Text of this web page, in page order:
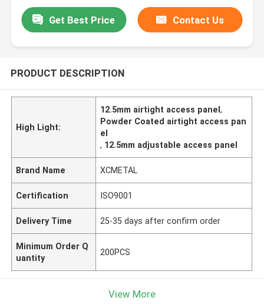
Get Best Price Contact Us
PRODUCT DESCRIPTION
High Light:
12.5mm airtight access panel,
Powder Coated airtight access pan
el
, 12.5mm adjustable access panel
Brand Name XCMETAL
Certification ISO9001
Delivery Time 25-35 days after confirm order
Minimum Order Q
uantity
200PCS
View More